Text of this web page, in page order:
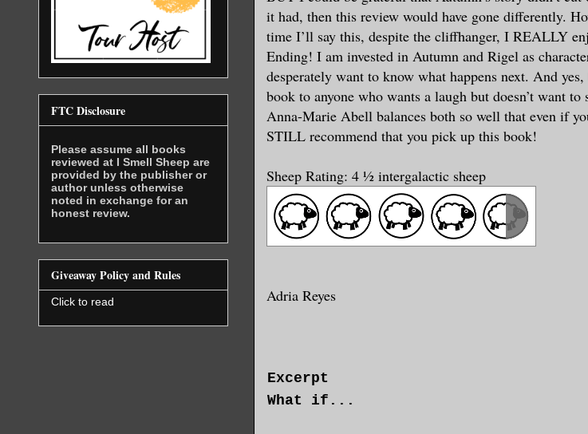
it had, then this review would have gone differently.
time I’ll say this, despite the cliffhanger, I REALLY
Ending! I am invested in Autumn and Rigel as
desperately want to know what happens next. And
book to anyone who wants a laugh but doesn’t want
Anna-Marie Abell balances both so well that even if
STILL recommend that you pick up this book!
Sheep Rating: 4 ½ intergalactic sheep
Adria Reyes
Excerpt
What if...
FTC Disclosure
Please assume all books
reviewed at I Smell Sheep are
provided by the publisher or
author unless otherwise
noted in exchange for an
honest review.
Giveaway Policy and Rules
Click to read